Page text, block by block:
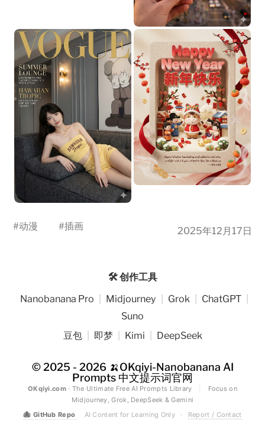
#动漫 #插画 2025年12月17日
🛠️ 创作工具
Nanobanana Pro
Midjourney Grok ChatGPT
Suno
豆包
即梦 Kimi DeepSeek
© 2025 - 2026 🍌OKqiyi-Nanobanana AI
Prompts 中文提示词官网
OKqiyi.com· The Ultimate Free AI Prompts Library
Focus on
Midjourney, Grok, DeepSeek & Gemini
🐙 GitHub Repo AI Content for Learning Only · Report / Contact